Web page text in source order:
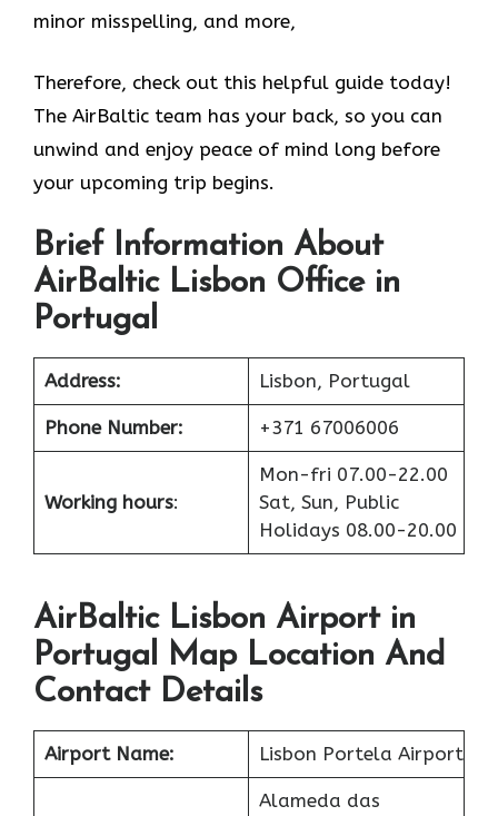
minor misspelling, and more,
Therefore, check out this helpful guide today!
The AirBaltic team has your back, so you can
unwind and enjoy peace of mind long before
your upcoming trip begins.
Brief Information About
AirBaltic Lisbon Office in
Portugal
Address: Lisbon, Portugal
Phone Number: +371 67006006
Working hours:
Mon-fri 07.00-22.00
Sat, Sun, Public
Holidays 08.00-20.00
AirBaltic Lisbon Airport in
Portugal Map Location And
Contact Details
Airport Name: Lisbon Portela Airport
Alameda das